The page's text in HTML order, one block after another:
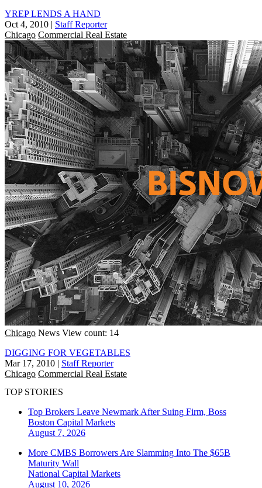
YREP LENDS A HAND
Oct 4, 2010 | Staff Reporter
Chicago Commercial Real Estate
Chicago News View count: 14
DIGGING FOR VEGETABLES
Mar 17, 2010 | Staff Reporter
Chicago Commercial Real Estate
TOP STORIES
Top Brokers Leave Newmark After Suing Firm, Boss
Boston Capital Markets
August 7, 2026
More CMBS Borrowers Are Slamming Into The $65B
Maturity Wall
National Capital Markets
August 10, 2026